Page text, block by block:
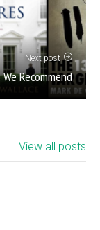
Next post
Recommend
View all posts